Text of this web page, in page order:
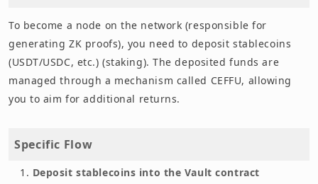
To become a node on the network (responsible for
generating ZK proofs), you need to deposit stablecoins
(USDT/USDC, etc.) (staking). The deposited funds are
managed through a mechanism called CEFFU, allowing
you to aim for additional returns.
Specific Flow
Deposit stablecoins into the Vault contract